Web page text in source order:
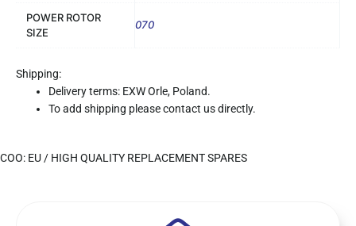
POWER ROTOR
SIZE
070
Shipping:
Delivery terms: EXW Orle, Poland.
To add shipping please contact us directly.
COO: EU / HIGH QUALITY REPLACEMENT SPARES